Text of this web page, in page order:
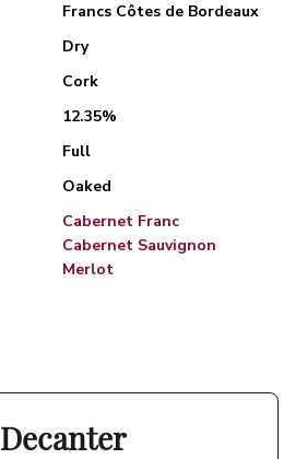
Francs Côtes de Bordeaux
Dry
Cork
12.35%
Full
Oaked
Cabernet Franc
Cabernet Sauvignon
Merlot
Decanter